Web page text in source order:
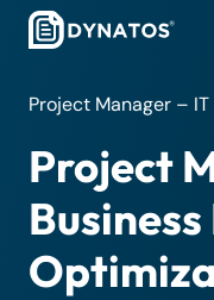
Project Manager –
Project